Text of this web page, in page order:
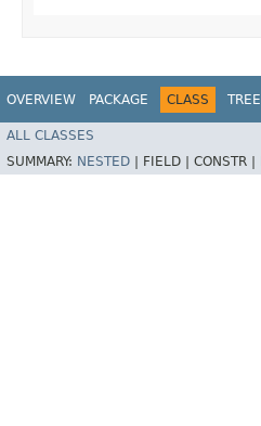
OVERVIEW PACKAGE CLASS TREE
ALL CLASSES
SUMMARY: NESTED FIELD | CONSTR |